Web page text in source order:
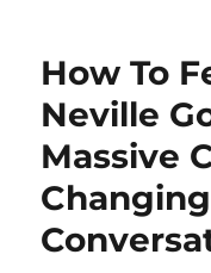
How To
Neville
Massive